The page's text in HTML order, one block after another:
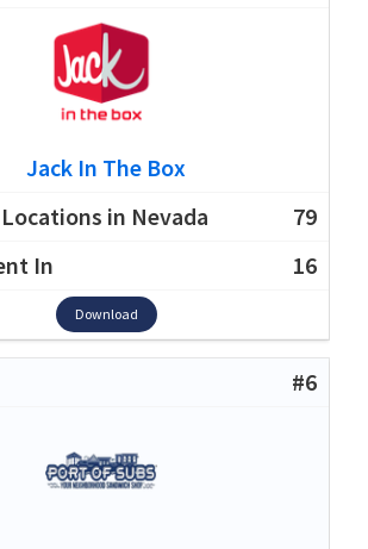
Jack In The Box
79
16
Download
#6